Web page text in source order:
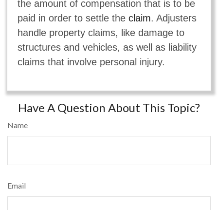
the amount of compensation that is to be
paid in order to settle the claim. Adjusters
handle property claims, like damage to
structures and vehicles, as well as liability
claims that involve personal injury.
Have A Question About This Topic?
Name
Email